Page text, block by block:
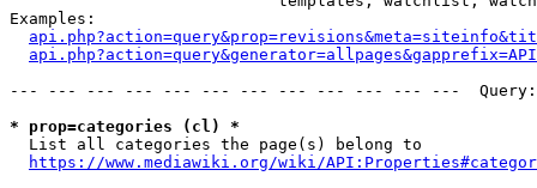
Examples:
--- --- --- --- --- --- --- --- --- --- --- ---
* prop=categories (cl) *
  List all categories the page(s) belong to
https://www.mediawiki.org/wiki/